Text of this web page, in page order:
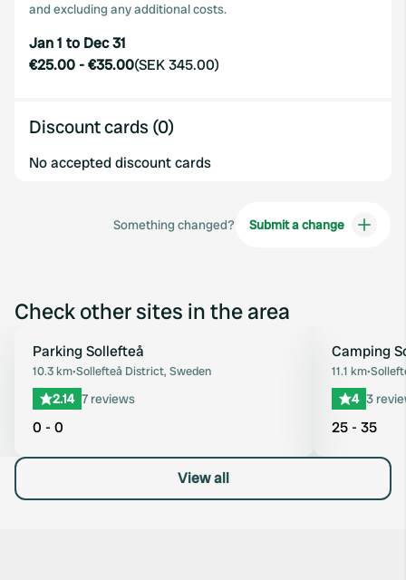
and excluding any additional costs.
Jan 1 to Dec 31
€25.00 -€35.00(SEK 345.00)
Discount cards (0)
No accepted discount cards
Something changed? Submit a change
Check other sites in the area
Favourite
Parking Sollefteå
10.3 km•Sollefteå District, Sweden
2.14 7 reviews
0 - 0
Camping
11.1 km•
4 3
25 - 35
View all